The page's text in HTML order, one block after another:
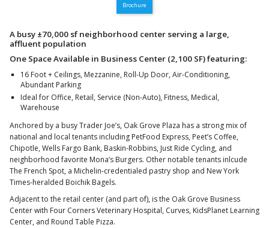
Brochure
A busy ±70,000 sf neighborhood center serving a large,
affluent population
One Space Available in Business Center (2,100 SF) featuring:
16 Foot + Ceilings, Mezzanine, Roll-Up Door, Air-Conditioning,
Abundant Parking
Ideal for Office, Retail, Service (Non-Auto), Fitness, Medical,
Warehouse
Anchored by a busy Trader Joe’s, Oak Grove Plaza has a strong mix of
national and local tenants including PetFood Express, Peet’s Coffee,
Chipotle, Wells Fargo Bank, Baskin-Robbins, Just Ride Cycling, and
neighborhood favorite Mona’s Burgers. Other notable tenants inlcude
The French Spot, a Michelin-credentialed pastry shop and New York
Times-heralded Boichik Bagels.
Adjacent to the retail center (and part of), is the Oak Grove Business
Center with Four Corners Veterinary Hospital, Curves, KidsPlanet Learning
Center, and Round Table Pizza.